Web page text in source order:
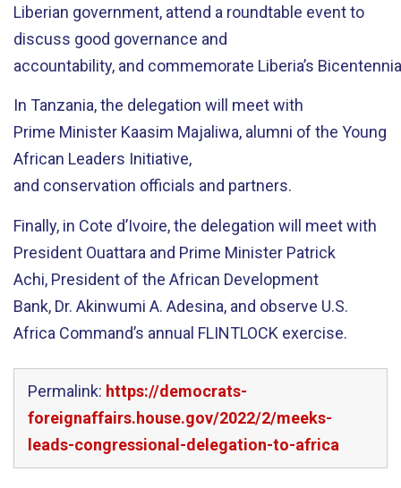
Liberian government, attend a roundtable event to
discuss good governance and
accountability, and commemorate Liberia’s
In Tanzania,the delegation will meet with
Prime Minister Kaasim Majaliwa, alumni of the Young
African Leaders Initiative,
and conservation official s and partners.
Finally, in Cote d’Ivoire,the delegation will meet with
President Ouattara and Prime Minister Patrick
Achi, President of the African Development
Bank, Dr. Akinwumi A. Adesina, and observe U.S.
Africa Command’s annual FLINTLOCK exercise.
Permalink: https://democrats-
foreignaffairs.house.gov/2022/2/meeks-
leads-congressional-delegation-to-africa